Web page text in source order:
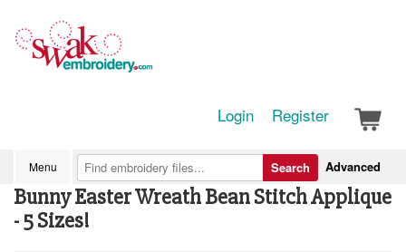
Login Register
Menu Advanced
Search
Bunny Easter Wreath Bean Stitch Applique
- 5 Sizes!